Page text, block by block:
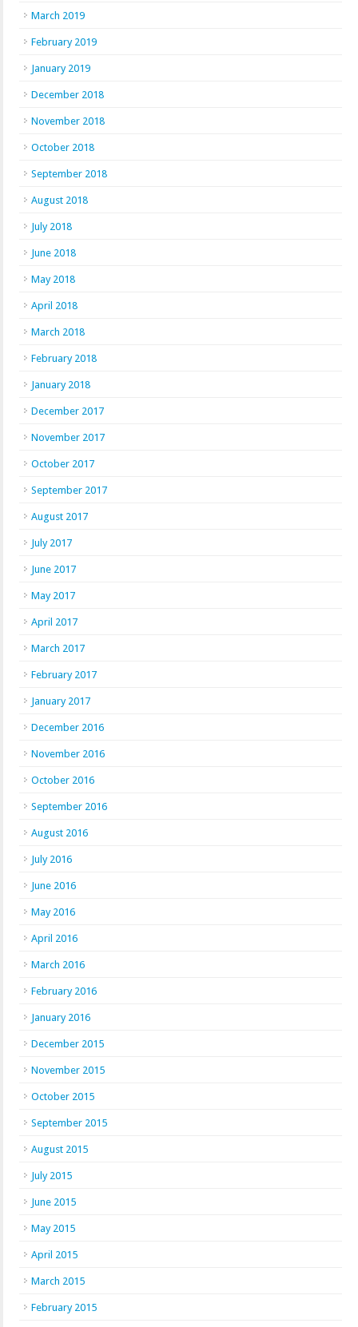
March 2019
February 2019
January 2019
December 2018
November 2018
October 2018
September 2018
August 2018
July 2018
June 2018
May 2018
April 2018
March 2018
February 2018
January 2018
December 2017
November 2017
October 2017
September 2017
August 2017
July 2017
June 2017
May 2017
April 2017
March 2017
February 2017
January 2017
December 2016
November 2016
October 2016
September 2016
August 2016
July 2016
June 2016
May 2016
April 2016
March 2016
February 2016
January 2016
December 2015
November 2015
October 2015
September 2015
August 2015
July 2015
June 2015
May 2015
April 2015
March 2015
February 2015